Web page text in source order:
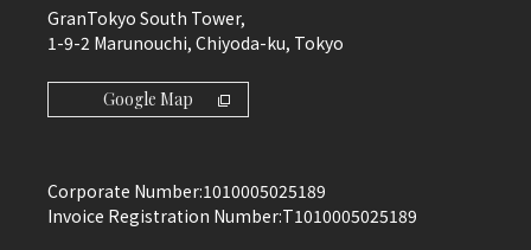
GranTokyo South Tower,
1-9-2 Marunouchi, Chiyoda-ku, Tokyo
Google Map
Corporate Number:1010005025189
Invoice Registration Number:T1010005025189